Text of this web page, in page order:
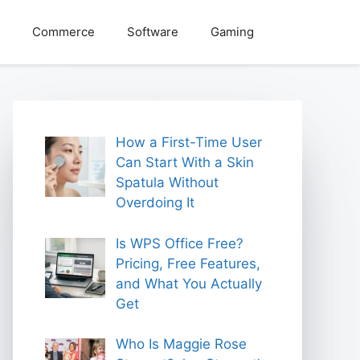
Commerce Software Gaming
How a First-Time User
Can Start With a Skin
Spatula Without
Overdoing It
Is WPS Office Free?
Pricing, Free Features,
and What You Actually
Get
Who Is Maggie Rose